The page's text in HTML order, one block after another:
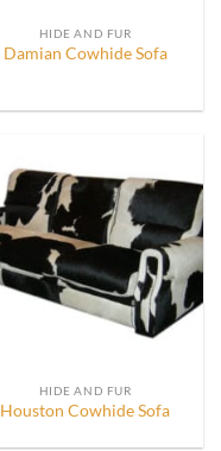
HIDE AND FUR
Damian Cowhide Sofa
HIDE AND FUR
Houston Cowhide Sofa